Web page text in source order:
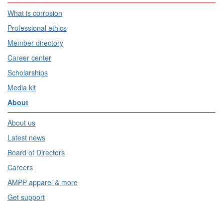
What is corrosion
Professional ethics
Member directory
Career center
Scholarships
Media kit
About
About us
Latest news
Board of Directors
Careers
AMPP apparel & more
Get support